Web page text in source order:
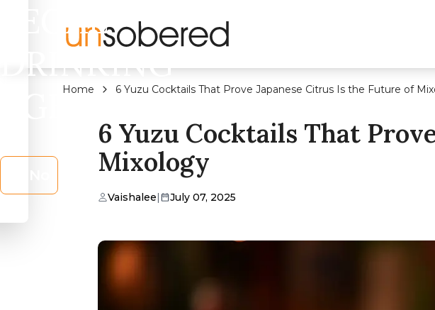
LEGAL
DRINKING
AGE?
Home 6 Yuzu Cocktails That Prove Japanese Citrus Is the Future of
6 Yuzu Cocktails That
Mixology
Vaishalee| July 07, 2025